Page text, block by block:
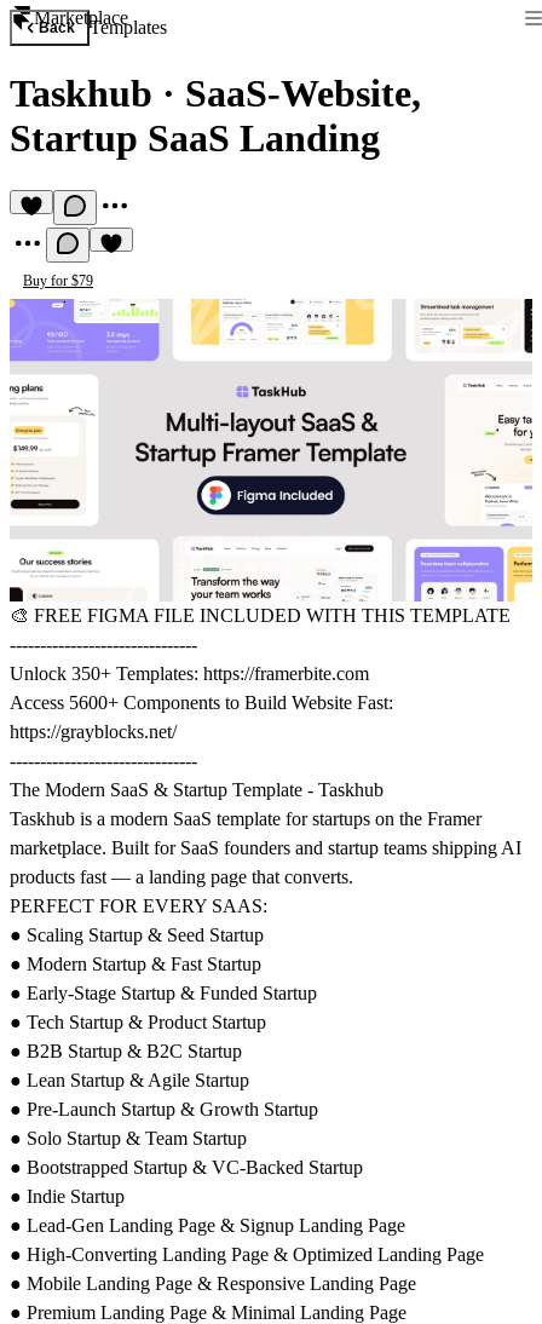
Marketplace
Back Templates
Taskhub · SaaS-Website,
Startup SaaS Landing
Buy for $79
🎨 FREE FIGMA FILE INCLUDED WITH THIS TEMPLATE
-------------------------------
Unlock 350+ Templates: https://framerbite.com
Access 5600+ Components to Build Website Fast:
https://grayblocks.net/
-------------------------------
The Modern SaaS & Startup Template - Taskhub
Taskhub is a modern SaaS template for startups on the Framer
marketplace. Built for SaaS founders and startup teams shipping AI
products fast — a landing page that converts.
PERFECT FOR EVERY SAAS:
● Scaling Startup & Seed Startup
● Modern Startup & Fast Startup
● Early-Stage Startup & Funded Startup
● Tech Startup & Product Startup
● B2B Startup & B2C Startup
● Lean Startup & Agile Startup
● Pre-Launch Startup & Growth Startup
● Solo Startup & Team Startup
● Bootstrapped Startup & VC-Backed Startup
● Indie Startup
● Lead-Gen Landing Page & Signup Landing Page
● High-Converting Landing Page & Optimized Landing Page
● Mobile Landing Page & Responsive Landing Page
● Premium Landing Page & Minimal Landing Page